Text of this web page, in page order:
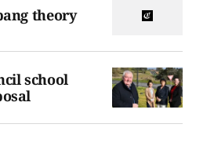
theory
school